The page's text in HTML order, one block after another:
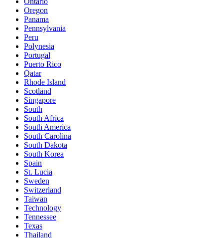
Oregon
Panama
Pennsylvania
Peru
Polynesia
Portugal
Puerto Rico
Qatar
Rhode Island
Scotland
Singapore
South
South Africa
South America
South Carolina
South Dakota
South Korea
Spain
St. Lucia
Sweden
Switzerland
Taiwan
Technology
Tennessee
Texas
Thailand